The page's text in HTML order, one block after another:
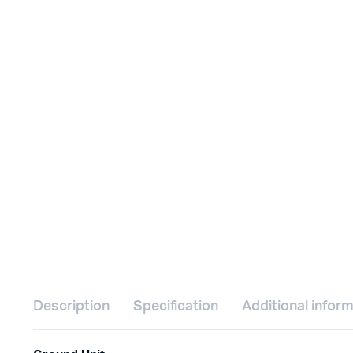
Description Specification Additional